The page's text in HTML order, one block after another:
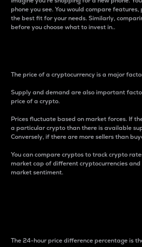
phone you see. You would compare
the best fit for your needs. Similarly,
before you choose what to invest in..
The price of a cryptocurrency is a major
Supply and demand are also important
price of a crypto.
Prices fluctuate based on market forces. If
a particular crypto than there is available
Conversely, if there are more sellers than
You can compare cryptos to track crypto
market cap of different cryptocurrencies
market sentiment.
The 24-hour price difference percentage is